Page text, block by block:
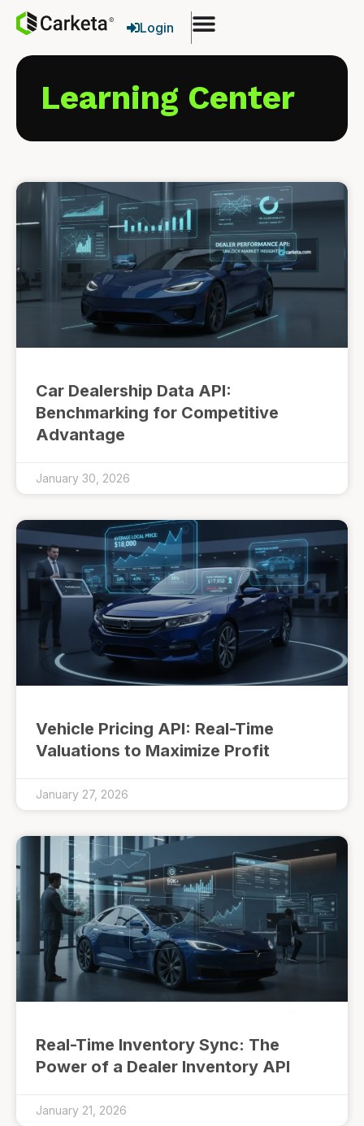
Login
Learning Center
Car Dealership Data API:
Benchmarking for Competitive
Advantage
January 30, 2026
Vehicle Pricing API: Real-Time
Valuations to Maximize Profit
January 27, 2026
Real-Time Inventory Sync: The
Power of a Dealer Inventory API
January 21, 2026